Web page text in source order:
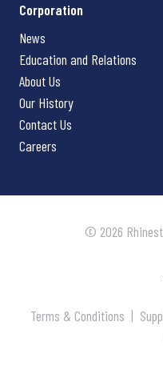
Corporation
News
Education and Relations
About Us
Our History
Contact Us
Careers
© 2026
Terms & Conditions |